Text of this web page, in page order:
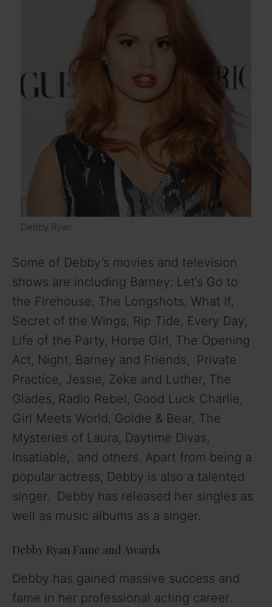
Debby Ryan
Some of Debby’s movies and television
shows are including Barney: Let’s Go to
the Firehouse, The Longshots, What If,
Secret of the Wings, Rip Tide, Every Day,
Life of the Party, Horse Girl, The Opening
Act, Night, Barney and Friends, Private
Practice, Jessie, Zeke and Luther, The
Glades, Radio Rebel, Good Luck Charlie,
Girl Meets World, Goldie & Bear, The
Mysteries of Laura, Daytime Divas,
Insatiable, and others. Apart from being a
popular actress, Debby is also a talented
singer. Debby has released her singles as
well as music albums as a singer.
Debby Ryan Fame and Awards
Debby has gained massive success and
fame in her professional acting career.